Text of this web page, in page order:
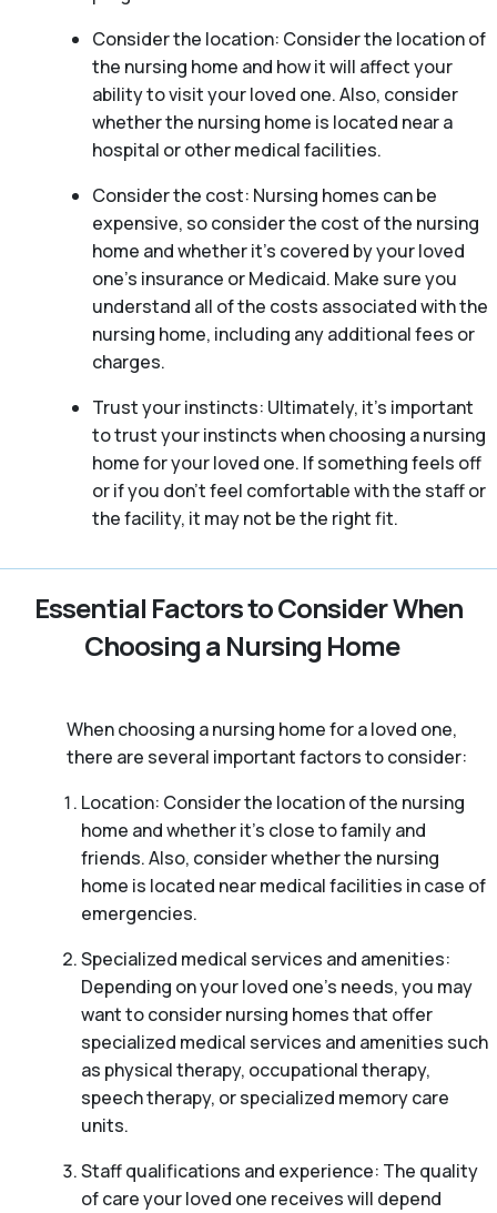
Consider the location: Consider the location of
the nursing home and how it will affect your
ability to visit your loved one. Also, consider
whether the nursing home is located near a
hospital or other medical facilities.
Consider the cost: Nursing homes can be
expensive, so consider the cost of the nursing
home and whether it’s covered by your loved
one’s insurance or Medicaid. Make sure you
understand all of the costs associated with the
nursing home, including any additional fees or
charges.
Trust your instincts: Ultimately, it’s important
to trust your instincts when choosing a nursing
home for your loved one. If something feels off
or if you don’t feel comfortable with the staff or
the facility, it may not be the right fit.
Essential Factors to Consider When
Choosing a Nursing Home
When choosing a nursing home for a loved one,
there are several important factors to consider:
Location: Consider the location of the nursing
home and whether it’s close to family and
friends. Also, consider whether the nursing
home is located near medical facilities in case of
emergencies.
Specialized medical services and amenities:
Depending on your loved one’s needs, you may
want to consider nursing homes that offer
specialized medical services and amenities such
as physical therapy, occupational therapy,
speech therapy, or specialized memory care
units.
Staff qualifications and experience: The quality
of care your loved one receives will depend